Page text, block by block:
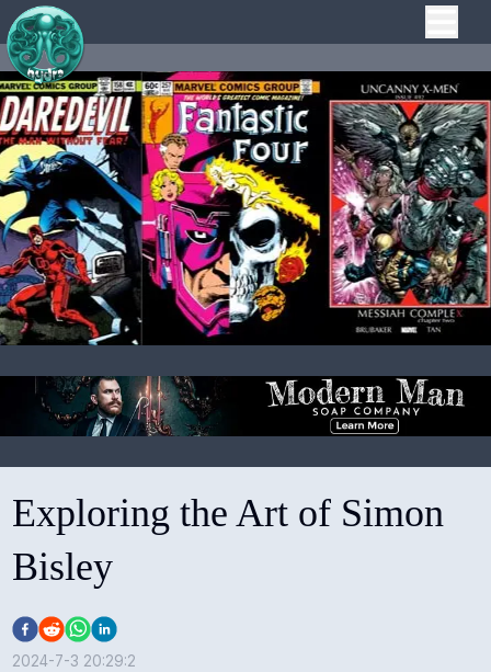
Exploring the Art of Simon
Bisley
2024-7-3 20:29:2